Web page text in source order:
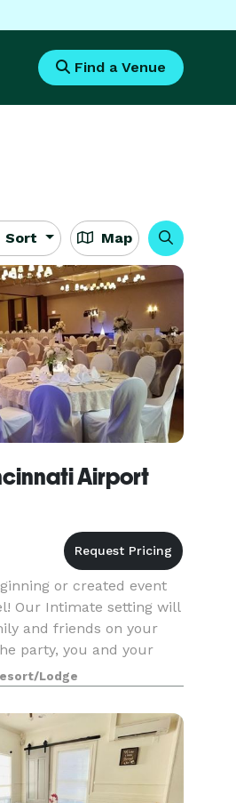
Find a Venue
Sort Map
Airport
or created event
Our Intimate setting will
and friends on your
party, you and your
of sleeping in one
Lodge